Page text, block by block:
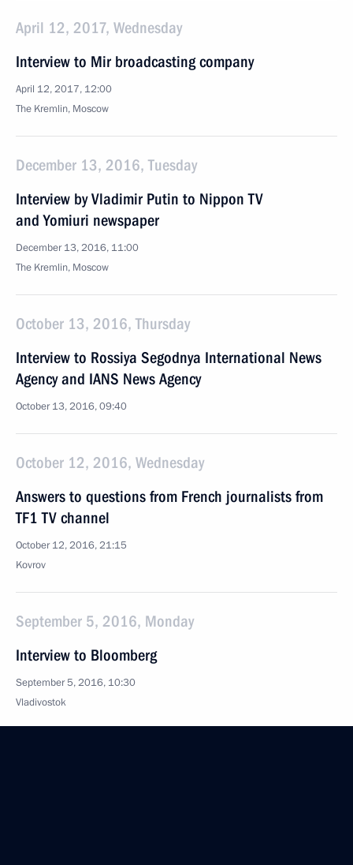
April 12, 2017, Wednesday
Interview to Mir broadcasting company
April 12, 2017, 12:00
The Kremlin, Moscow
December 13, 2016, Tuesday
Interview by Vladimir Putin to Nippon TV
and Yomiuri newspaper
December 13, 2016, 11:00
The Kremlin, Moscow
October 13, 2016, Thursday
Interview to Rossiya Segodnya International News
Agency and IANS News Agency
October 13, 2016, 09:40
October 12, 2016, Wednesday
Answers to questions from French journalists from
TF1 TV channel
October 12, 2016, 21:15
Kovrov
September 5, 2016, Monday
Interview to Bloomberg
September 5, 2016, 10:30
Vladivostok